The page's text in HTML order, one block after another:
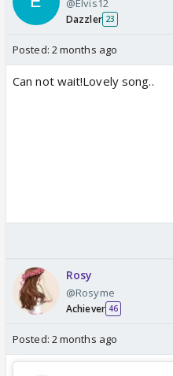
@Elvis12
Dazzler 23
Posted: 2 months ago
Can not wait!Lovely song..
Rosy
@Rosyme
Achiever 46
Posted: 2 months ago